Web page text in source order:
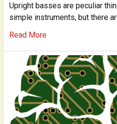
Upright basses are peculiar
simple instruments, but there
Read More